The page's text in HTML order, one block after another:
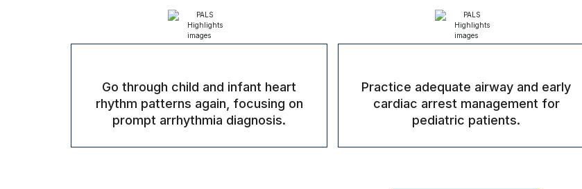
Go through child and infant heart
rhythm patterns again, focusing on
prompt arrhythmia diagnosis.
Practice adequate airway and early
cardiac arrest management for
pediatric patients.